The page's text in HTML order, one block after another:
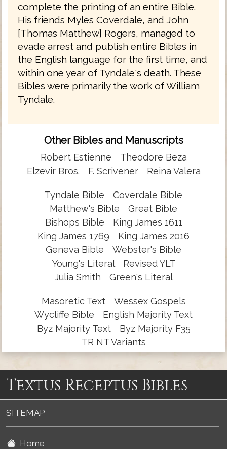
complete the printing of an entire Bible.
His friends Myles Coverdale, and John
[Thomas Matthew] Rogers, managed to
evade arrest and publish entire Bibles in
the English language for the first time, and
within one year of Tyndale's death. These
Bibles were primarily the work of William
Tyndale.
Other Bibles and Manuscripts
Robert Estienne
Theodore Beza
Elzevir Bros.
F. Scrivener Reina Valera
Tyndale Bible
Coverdale Bible
Matthew's Bible
Great Bible
Bishops Bible
King James 1611
King James 1769
King James 2016
Geneva Bible
Webster's Bible
Young's Literal
Revised YLT
Julia Smith
Green's Literal
Masoretic Text
Wessex Gospels
Wycliffe Bible
English Majority Text
Byz Majority Text
Byz Majority F35
TR NT Variants
Textus Receptus Bibles
SITEMAP
Home